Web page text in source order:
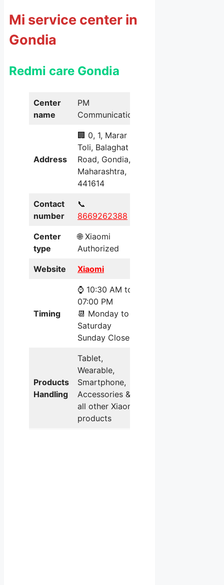
Mi service center in
Gondia
Redmi care Gondia
Center
name
PM
Communication
Address
🏢 0, 1, Marar
Toli, Balaghat
Road, Gondia,
Maharashtra,
441614
Contact
number
📞
8669262388
Center
type
🌐 Xiaomi
Authorized
Website Xiaomi
Timing
⌚ 10:30 AM to
07:00 PM
📆 Monday to
Saturday
Sunday Closed
Products
Handling
Tablet,
Wearable,
Smartphone,
Accessories &
all other Xiaomi
products